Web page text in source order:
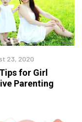
23, 2020
for Girl
Parenting